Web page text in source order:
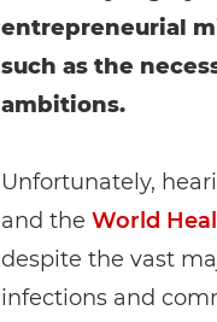
entrepreneurial
such as the
ambitions.
Unfortunately,
and the World
despite the vast
infections and